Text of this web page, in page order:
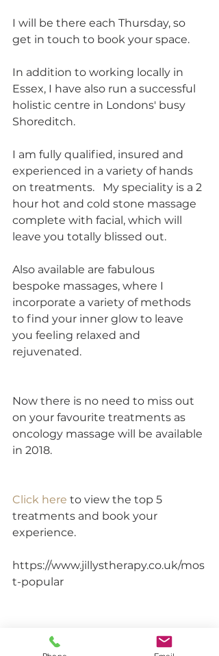
I will be there each Thursday, so
get in touch to book your space.
In addition to working locally in
Essex, I have also run a successful
holistic centre in Londons' busy
Shoreditch.
I am fully qualified, insured and
experienced in a variety of hands
on treatments.   My speciality is a 2
hour hot and cold stone massage
complete with facial, which will
leave you totally blissed out.
Also available are fabulous
bespoke massages, where I
incorporate a variety of methods
to find your inner glow to leave
you feeling relaxed and
rejuvenated.
Now there is no need to miss out
on your favourite treatments as
oncology massage will be available
in 2018.
Click here to view the top 5
treatments and book your
experience.
https://www.jillystherapy.co.uk/mos
t-popular